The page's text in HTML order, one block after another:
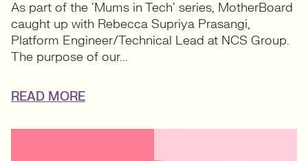
As part of the ‘Mums in Tech’ series, MotherBoard
caught up with Rebecca Supriya Prasangi,
Platform Engineer/Technical Lead at NCS Group.
The purpose of our...
READ MORE